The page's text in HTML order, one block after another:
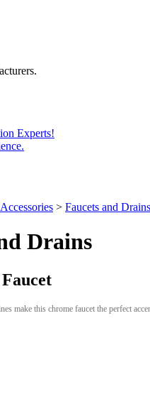
Experts!
> Faucets and Drains
Drains
make this chrome faucet the perfect